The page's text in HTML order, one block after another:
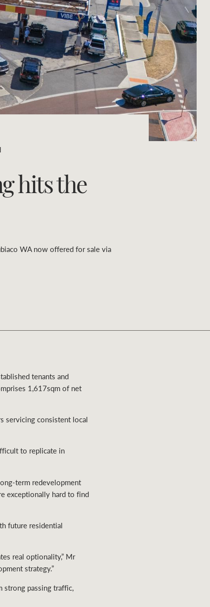
Magazine
Concierge
HTL Property
Insurance
Marine
Ray White New Zealand
Search
hits the
WA now offered for sale via
tenants and
1,617sqm of net
servicing consistent local
to replicate in
term redevelopment
exceptionally hard to find
future residential
real optionality,” Mr
strategy.”
strong passing traffic,